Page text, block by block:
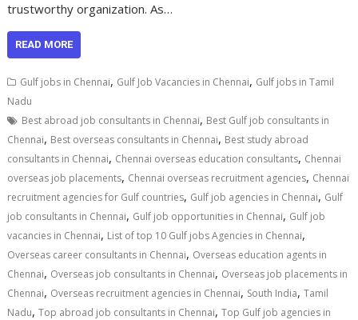
trustworthy organization. As…
READ MORE
Gulf jobs in Chennai, Gulf Job Vacancies in Chennai, Gulf jobs in Tamil
Nadu
Best abroad job consultants in Chennai, Best Gulf job consultants in
Chennai, Best overseas consultants in Chennai, Best study abroad
consultants in Chennai, Chennai overseas education consultants, Chennai
overseas job placements, Chennai overseas recruitment agencies, Chennai
recruitment agencies for Gulf countries, Gulf job agencies in Chennai, Gulf
job consultants in Chennai, Gulf job opportunities in Chennai, Gulf job
vacancies in Chennai, List of top 10 Gulf jobs Agencies in Chennai,
Overseas career consultants in Chennai, Overseas education agents in
Chennai, Overseas job consultants in Chennai, Overseas job placements in
Chennai, Overseas recruitment agencies in Chennai, South India,Tamil
Nadu,Top abroad job consultants in Chennai,Top Gulf job agencies in